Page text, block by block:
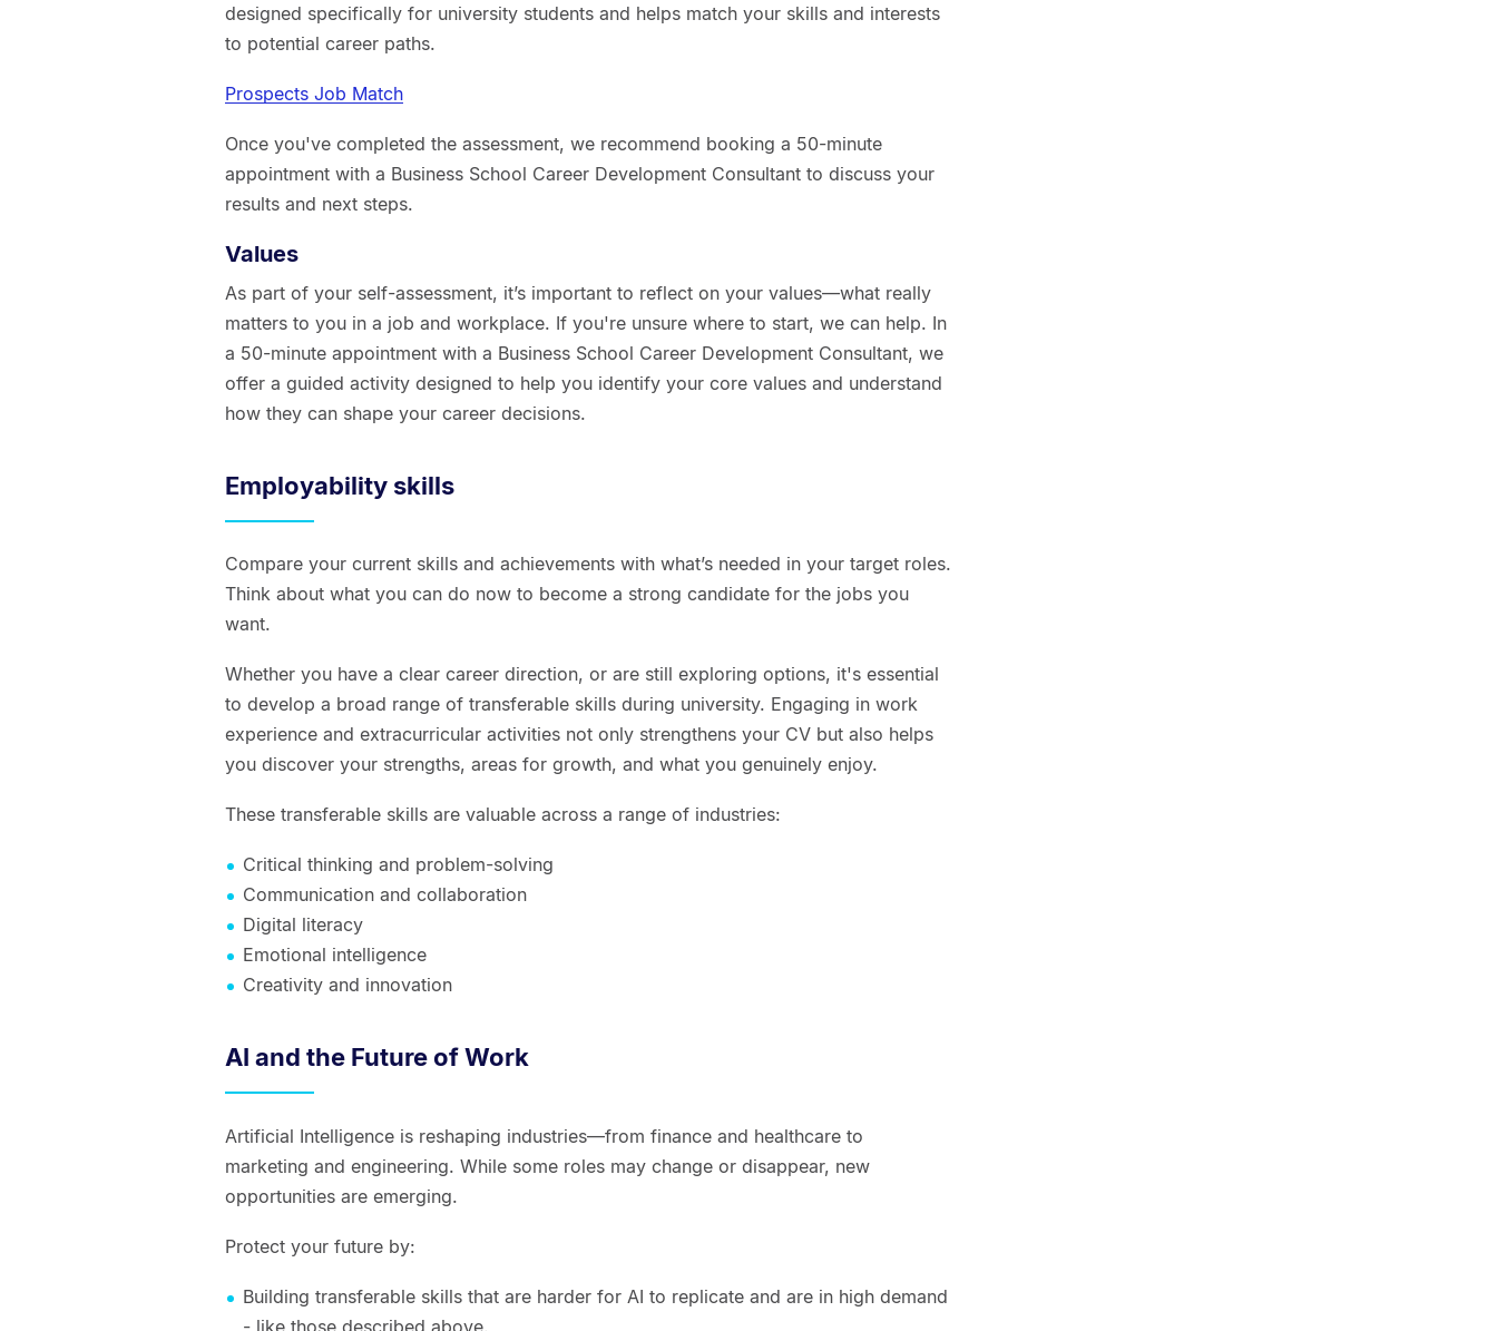
designed specifically for university students and helps match your skills and interests
to potential career paths.
Prospects Job Match
Once you've completed the assessment, we recommend booking a 50-minute
appointment with a Business School Career Development Consultant to discuss your
results and next steps.
Values
As part of your self-assessment, it’s important to reflect on your values—what really
matters to you in a job and workplace. If you're unsure where to start, we can help. In
a 50-minute appointment with a Business School Career Development Consultant, we
offer a guided activity designed to help you identify your core values and understand
how they can shape your career decisions.
Employability skills
Compare your current skills and achievements with what’s needed in your target roles.
Think about what you can do now to become a strong candidate for the jobs you
want.
Whether you have a clear career direction, or are still exploring options, it's essential
to develop a broad range of transferable skills during university. Engaging in work
experience and extracurricular activities not only strengthens your CV but also helps
you discover your strengths, areas for growth, and what you genuinely enjoy.
These transferable skills are valuable across a range of industries:
Critical thinking and problem-solving
Communication and collaboration
Digital literacy
Emotional intelligence
Creativity and innovation
AI and the Future of Work
Artificial Intelligence is reshaping industries—from finance and healthcare to
marketing and engineering. While some roles may change or disappear, new
opportunities are emerging.
Protect your future by:
Building transferable skills that are harder for AI to replicate and are in high demand